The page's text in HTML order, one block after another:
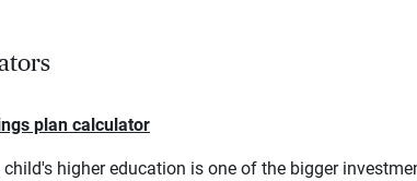
plan calculator
higher education is one of the bigger